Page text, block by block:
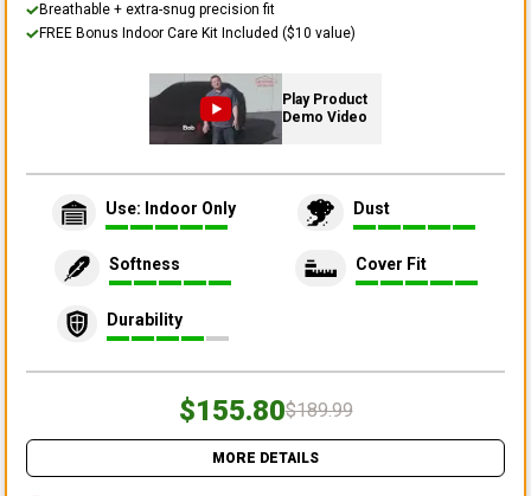
Breathable + extra-snug precision fit
FREE Bonus Indoor Care Kit Included ($10 value)
Play Product
Demo Video
Use: Indoor Only Dust
Softness Cover Fit
Durability
$155.80$189.99
MORE DETAILS